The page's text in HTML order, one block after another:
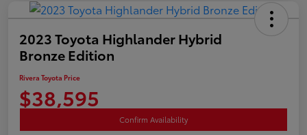
2023 Toyota Highlander Hybrid
Bronze Edition
Rivera Toyota Price
$38,595
Confirm Availability